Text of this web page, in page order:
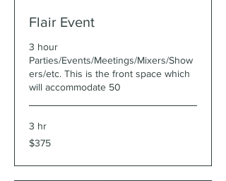
Flair Event
3 hour
Parties/Events/Meetings/Mixers/Show
ers/etc. This is the front space which
will accommodate 50
3 hr
375
US
$375